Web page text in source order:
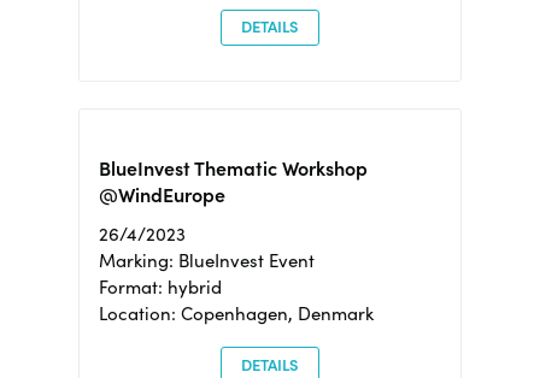
DETAILS
BlueInvest Thematic Workshop
@WindEurope
26/4/2023
Marking: BlueInvest Event
Format: hybrid
Location: Copenhagen, Denmark
DETAILS